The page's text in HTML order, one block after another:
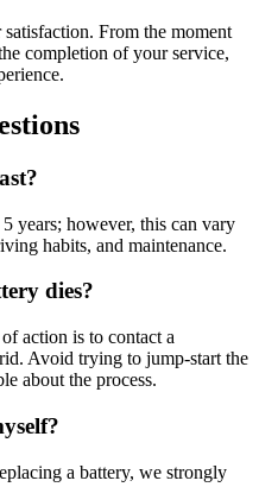
From the moment
completion of your service,
years; however, this can vary
habits, and maintenance.
dies?
action is to contact a
Avoid trying to jump-start the
about the process.
a battery, we strongly